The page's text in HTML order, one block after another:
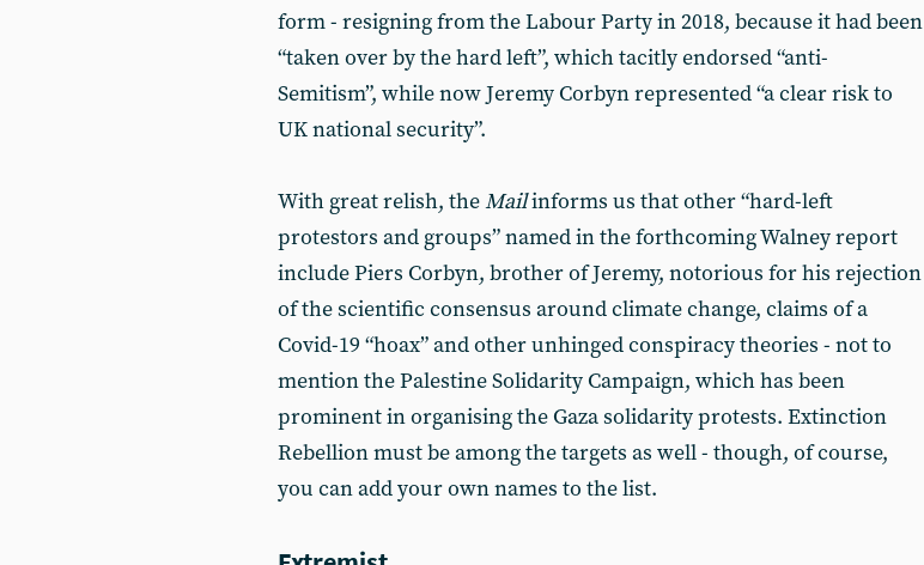
form - resigning from the Labour Party in 2018, because it had been
“taken over by the hard left”, which tacitly endorsed “anti-
Semitism”, while now Jeremy Corbyn represented “a clear risk to
UK national security”.
With great relish, theMailinforms us that other “hard-left
protestors and groups” named in the forthcoming Walney report
include Piers Corbyn, brother of Jeremy, notorious for his rejection
of the scientific consensus around climate change, claims of a
Covid-19 “hoax” and other unhinged conspiracy theories - not to
mention the Palestine Solidarity Campaign, which has been
prominent in organising the Gaza solidarity protests. Extinction
Rebellion must be among the targets as well - though, of course,
you can add your own names to the list.